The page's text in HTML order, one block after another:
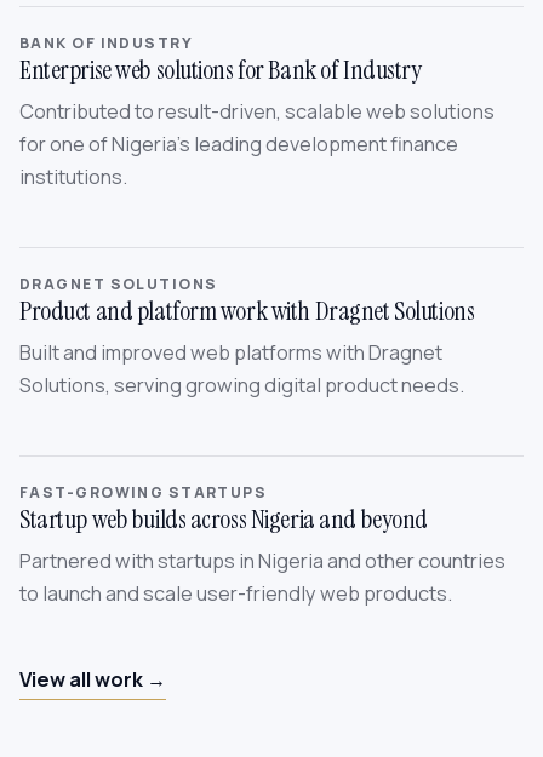
BANK OF INDUSTRY
Enterprise web solutions for Bank of Industry
Contributed to result-driven, scalable web solutions
for one of Nigeria’s leading development finance
institutions.
DRAGNET SOLUTIONS
Product and platform work with Dragnet Solutions
Built and improved web platforms with Dragnet
Solutions, serving growing digital product needs.
FAST-GROWING STARTUPS
Startup web builds across Nigeria and beyond
Partnered with startups in Nigeria and other countries
to launch and scale user-friendly web products.
View all work →